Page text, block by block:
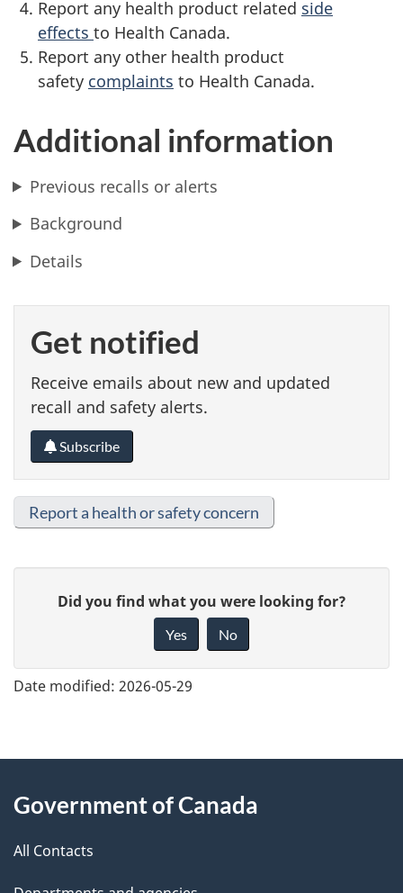
Report any health product related side
effects to Health Canada.
Report any other health product
safety complaints to Health Canada.
Additional information
Previous recalls or alerts
Background
Details
Get notified
Receive emails about new and updated
recall and safety alerts.
Subscribe
Report a health or safety concern
e
e
d
b
a
Did you find what you were looking for?
Yes No
Date modified: 2026-05-29
About
this
site
Government of Canada
All Contacts